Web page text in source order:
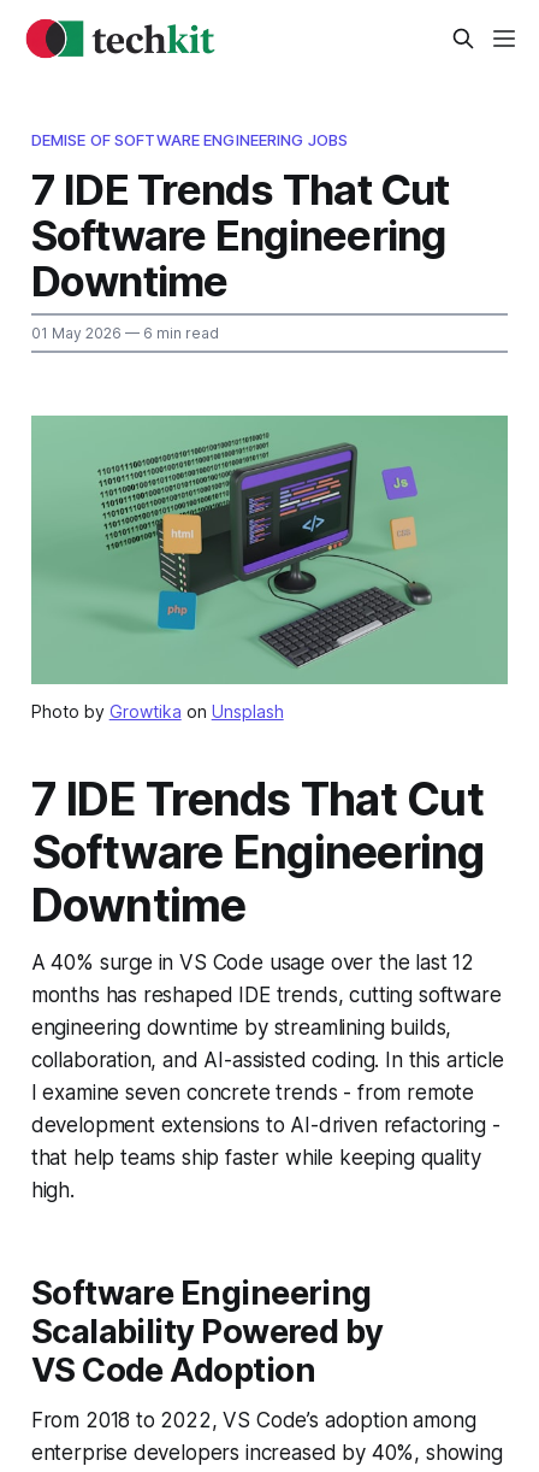
DEMISE OF SOFTWARE ENGINEERING JOBS
7 IDE Trends That Cut
Software Engineering
Downtime
01 May 2026 — 6 min read
Photo by Growtika on Unsplash
7 IDE Trends That Cut
Software Engineering
Downtime
A 40% surge in VS Code usage over the last 12
months has reshaped IDE trends, cutting software
engineering downtime by streamlining builds,
collaboration, and AI-assisted coding. In this article
I examine seven concrete trends - from remote
development extensions to AI-driven refactoring -
that help teams ship faster while keeping quality
high.
Software Engineering
Scalability Powered by
VS Code Adoption
From 2018 to 2022, VS Code’s adoption among
enterprise developers increased by 40%, showing